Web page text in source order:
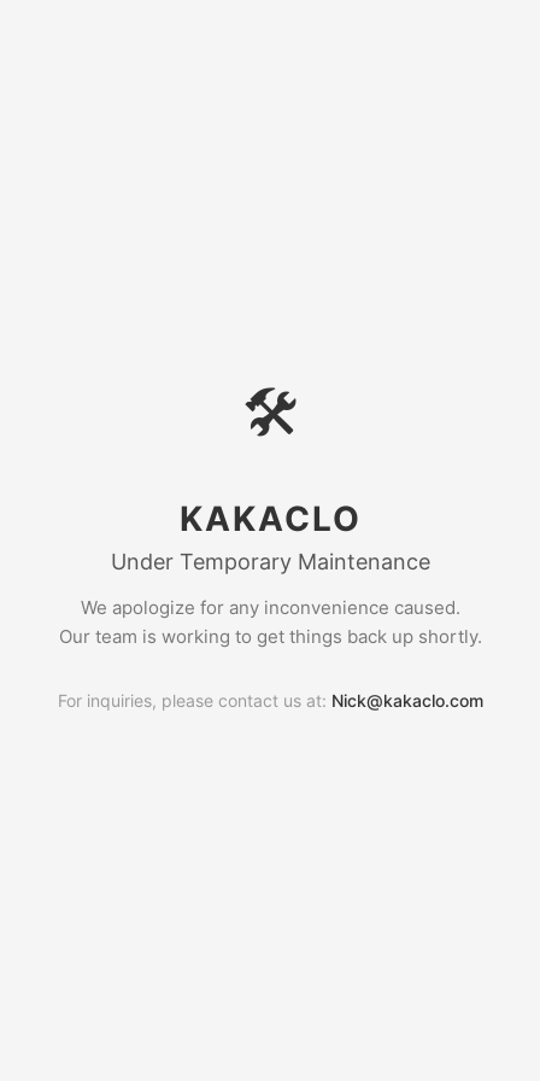
🛠
KAKACLO
Under Temporary Maintenance
We apologize for any inconvenience caused.
Our team is working to get things back up shortly.
For inquiries, please contact us at: Nick@kakaclo.com